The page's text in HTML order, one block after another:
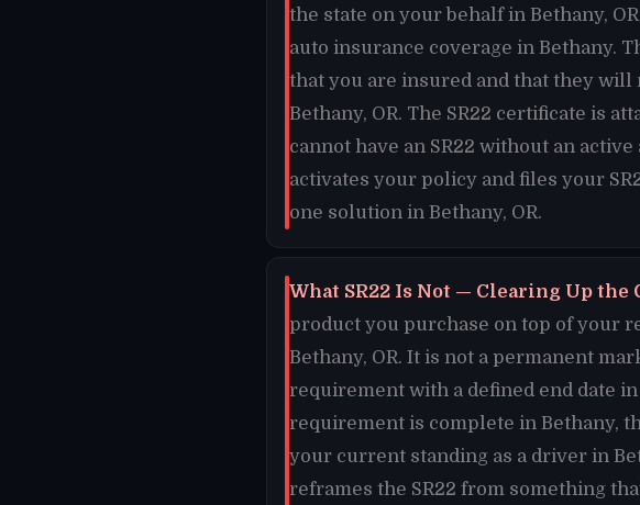
the state on your behalf in Bethany,
auto insurance coverage in Bethany.
that you are insured and that they
Bethany, OR. The SR22 certificate is
cannot have an SR22 without an
activates your policy and files your
one solution in Bethany, OR.
What SR22 Is Not — Clearing Up the
product you purchase on top of your
Bethany, OR. It is not a permanent
requirement with a defined end date
requirement is complete in Bethany,
your current standing as a driver in
reframes the SR22 from something